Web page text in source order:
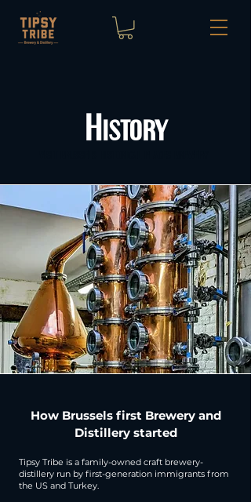
History
How Brussels first Brewery and
Distillery started
Tipsy Tribe is a family-owned craft brewery-
distillery run by first-generation immigrants from
the US and Turkey.